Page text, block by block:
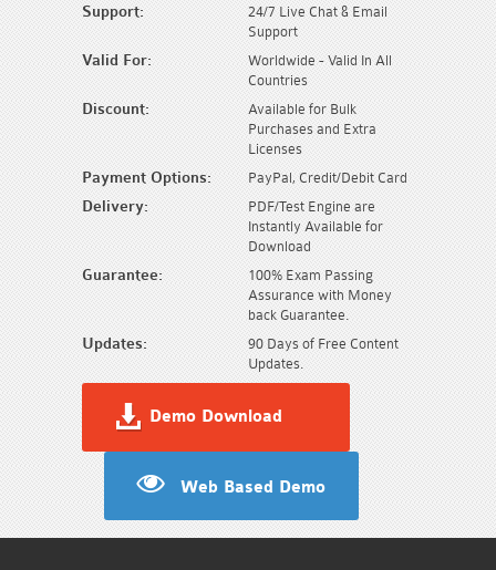
Support:
24/7 Live Chat & Email
Support
Valid For:
Worldwide - Valid In All
Countries
Discount:
Available for Bulk
Purchases and Extra
Licenses
Payment Options: PayPal, Credit/Debit Card
Delivery:
PDF/Test Engine are
Instantly Available for
Download
Guarantee:
100% Exam Passing
Assurance with Money
back Guarantee.
Updates:
90 Days of Free Content
Updates.
Demo Download
Web Based Demo